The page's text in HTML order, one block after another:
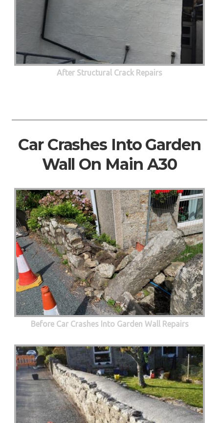
After Structural Crack Repairs
Car Crashes Into Garden
Wall On Main A30
Before Car Crashes Into Garden Wall Repairs